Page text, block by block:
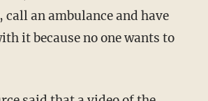
call an ambulance and have
it because no one wants to